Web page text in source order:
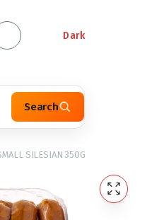
Dark
Search
SILESIAN 350G